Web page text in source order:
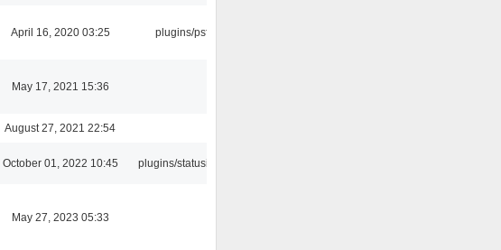
April 16, 2020 03:25 plugins/psf
May 17, 2021 15:36
August 27, 2021 22:54
October 01, 2022 10:45 plugins/statusicon
May 27, 2023 05:33